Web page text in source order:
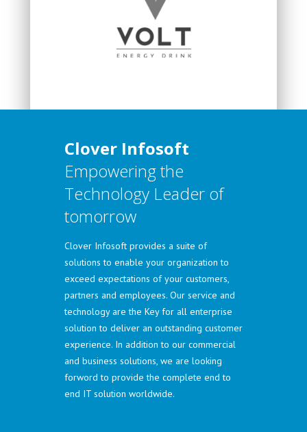
Clover Infosoft
Empowering the
Technology Leader of
tomorrow
Clover Infosoft provides a suite of
solutions to enable your organization to
exceed expectations of your customers,
partners and employees. Our service and
technology are the Key for all enterprise
solution to deliver an outstanding customer
experience. In addition to our commercial
and business solutions, we are looking
forword to provide the complete end to
end IT solution worldwide.